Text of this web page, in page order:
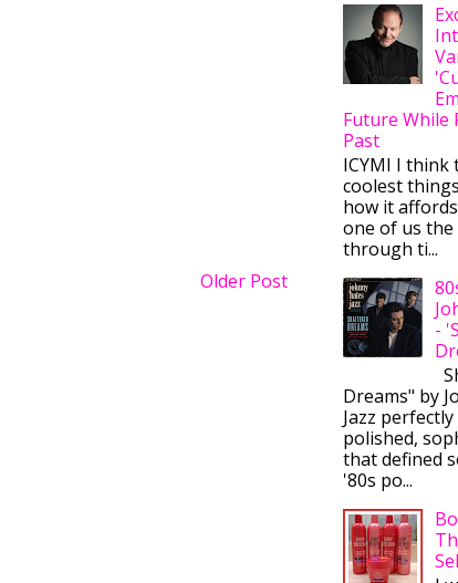
Older Post
Future While
Past
ICYMI I
coolest
how it
one of us
through ti...
-
Dreams" by
Jazz
polished,
that defined
'80s po...